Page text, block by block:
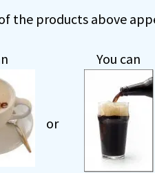
the products above
or
You can